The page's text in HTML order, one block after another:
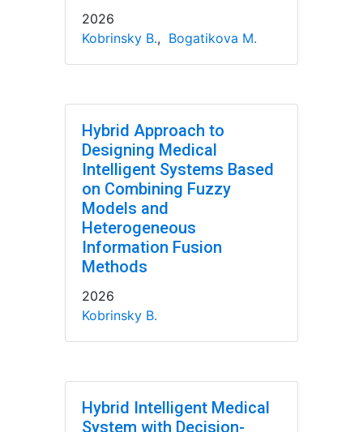
2026
Kobrinsky B., Bogatikova M.
Hybrid Approach to
Designing Medical
Intelligent Systems Based
on Combining Fuzzy
Models and
Heterogeneous
Information Fusion
Methods
2026
Kobrinsky B.
Hybrid Intelligent Medical
System with Decision-